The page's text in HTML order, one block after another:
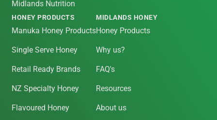
Midlands Nutrition
HONEY PRODUCTS
Manuka Honey Products
Single Serve Honey
Retail Ready Brands
NZ Specialty Honey
Flavoured Honey
MIDLANDS HONEY
Honey Products
Why us?
FAQ's
Resources
About us